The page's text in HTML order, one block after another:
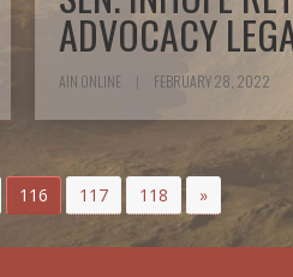
ADVOCACY
AIN ONLINE | FEBRUARY 28, 2022
116 117 118 »